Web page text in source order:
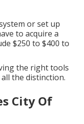
or set up
to acquire a
$250 to $400 to
the right tools
the distinction.
City Of